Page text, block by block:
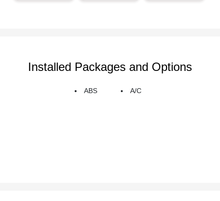
Installed Packages and Options
ABS A/C